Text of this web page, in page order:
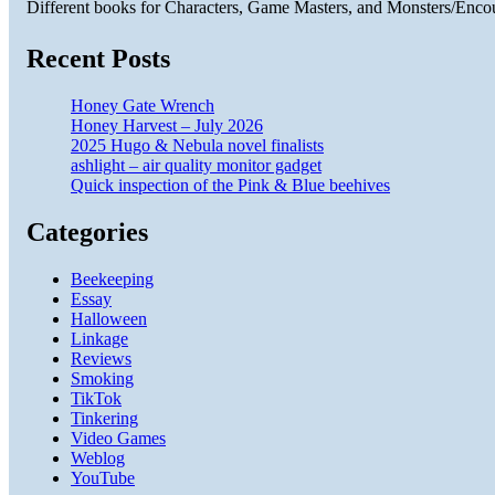
Different books for Characters, Game Masters, and Monsters/
Recent Posts
Honey Gate Wrench
Honey Harvest – July 2026
2025 Hugo & Nebula novel finalists
ashlight – air quality monitor gadget
Quick inspection of the Pink & Blue beehives
Categories
Beekeeping
Essay
Halloween
Linkage
Reviews
Smoking
TikTok
Tinkering
Video Games
Weblog
YouTube